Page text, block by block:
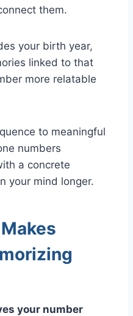
them.
your birth year,
linked to that
more relatable
to meaningful
numbers
a concrete
your mind longer.
your number